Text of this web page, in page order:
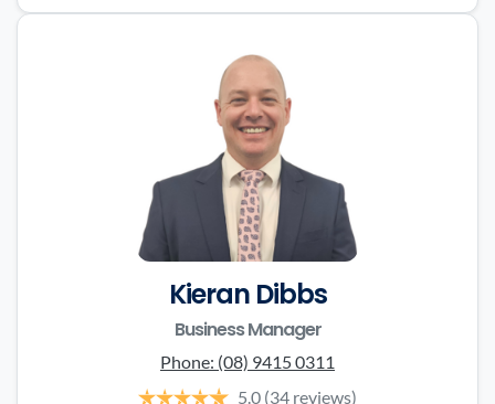
Kieran Dibbs
Business Manager
Phone: (08) 9415 0311
5.0 (34 reviews)